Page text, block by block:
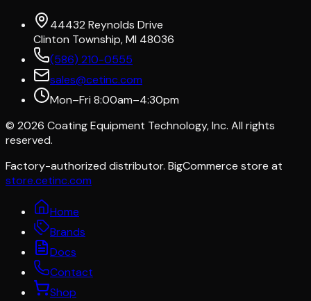
44432 Reynolds Drive
Clinton Township, MI 48036
(586) 210-0555
sales@cetinc.com
Mon–Fri 8:00am–4:30pm
© 2026 Coating Equipment Technology, Inc. All rights
reserved.
Factory-authorized distributor. BigCommerce store at
store.cetinc.com
Home
Brands
Docs
Contact
Shop